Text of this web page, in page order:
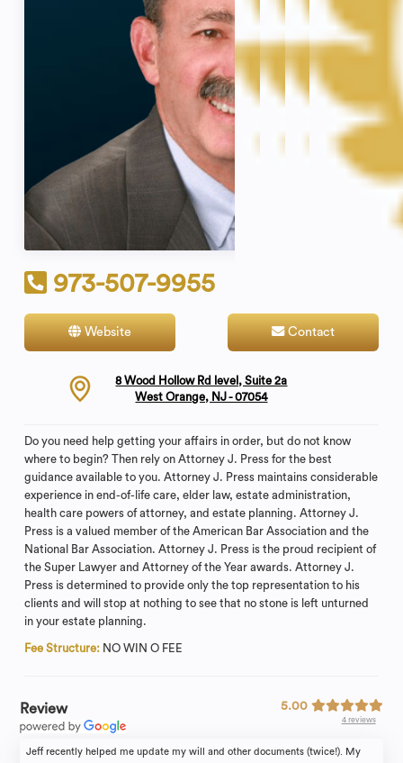
973-507-9955
Website Contact
8 Wood Hollow Rd level, Suite 2a
West Orange, NJ - 07054
Do you need help getting your affairs in order, but do not know
where to begin? Then rely on Attorney J. Press for the best
guidance available to you. Attorney J. Press maintains considerable
experience in end-of-life care, elder law, estate administration,
health care powers of attorney, and estate planning. Attorney J.
Press is a valued member of the American Bar Association and the
National Bar Association. Attorney J. Press is the proud recipient of
the Super Lawyer and Attorney of the Year awards. Attorney J.
Press is determined to provide only the top representation to his
clients and will stop at nothing to see that no stone is left unturned
in your estate planning.
Fee Structure: NO WIN O FEE
Review 5.00
4 reviews
Jeff recently helped me update my will and other documents (twice!). My